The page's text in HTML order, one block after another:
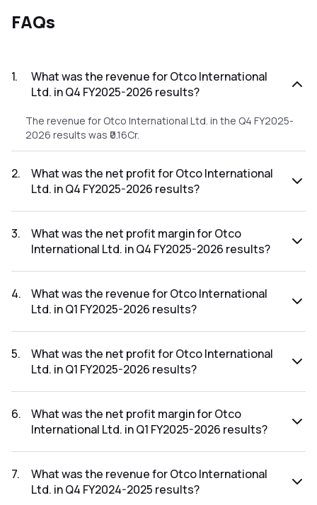
FAQs
1.
What was the revenue for Otco International
Ltd. in Q4 FY2025-2026 results?
The revenue for Otco International Ltd. in the Q4 FY2025-
2026 results was ₹0.16Cr.
2.
What was the net profit for Otco International
Ltd. in Q4 FY2025-2026 results?
2026 results was ₹0.1Cr.
3.
What was the net profit margin for Otco
International Ltd. in Q4 FY2025-2026 results?
FY2025-2026 results was 62.50%.
4.
What was the revenue for Otco International
Ltd. in Q1 FY2025-2026 results?
2026 results was ₹0.06Cr.
5.
What was the net profit for Otco International
Ltd. in Q1 FY2025-2026 results?
2026 results was ₹0Cr.
6.
What was the net profit margin for Otco
International Ltd. in Q1 FY2025-2026 results?
FY2025-2026 results was 0.00%.
7.
What was the revenue for Otco International
Ltd. in Q4 FY2024-2025 results?